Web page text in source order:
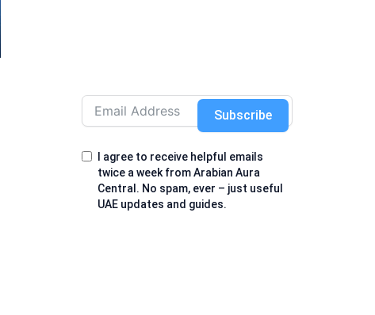
I agree to receive helpful emails
twice a week from Arabian Aura
Central. No spam, ever – just useful
UAE updates and guides.
Subscribe